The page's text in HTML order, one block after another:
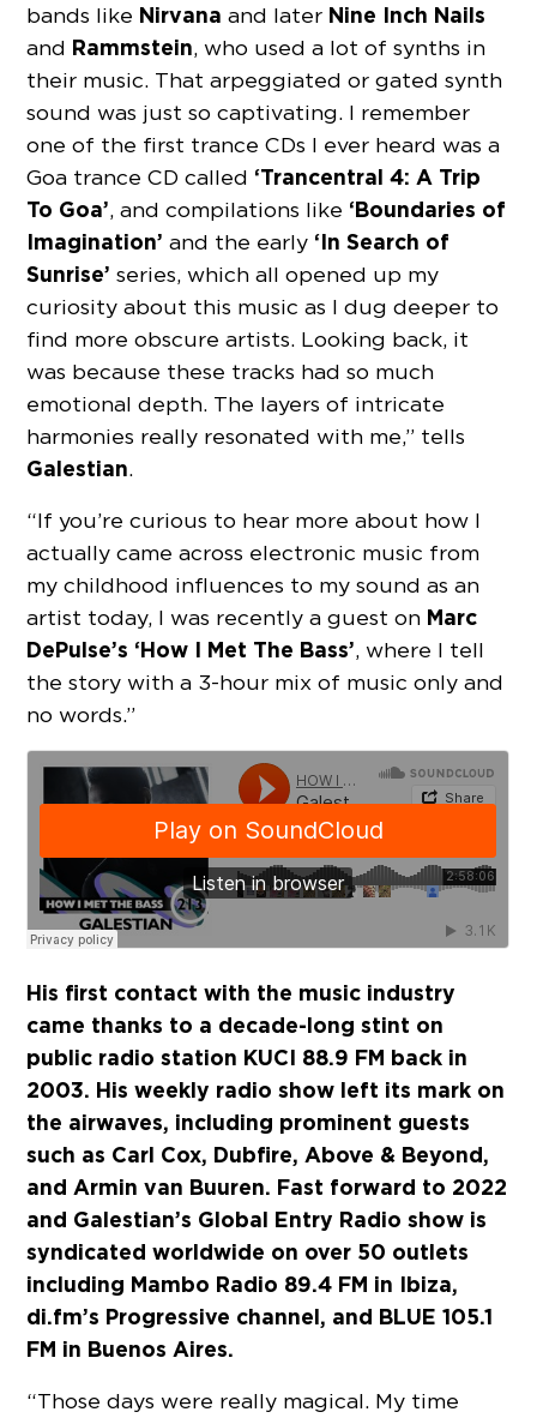
bands like Nirvana and later Nine Inch Nails
and Rammstein, who used a lot of synths in
their music. That arpeggiated or gated synth
sound was just so captivating. I remember
one of the first trance CDs I ever heard was a
Goa trance CD called ‘Trancentral 4: A Trip
To Goa’, and compilations like ‘Boundaries of
Imagination’ and the early ‘In Search of
Sunrise’ series, which all opened up my
curiosity about this music as I dug deeper to
find more obscure artists. Looking back, it
was because these tracks had so much
emotional depth. The layers of intricate
harmonies really resonated with me,” tells
Galestian.
“If you’re curious to hear more about how I
actually came across electronic music from
my childhood influences to my sound as an
artist today, I was recently a guest on Marc
DePulse’s ‘How I Met The Bass’, where I tell
the story with a 3-hour mix of music only and
no words.”
His first contact with the music industry
came thanks to a decade-long stint on
public radio station KUCI 88.9 FM back in
2003. His weekly radio show left its mark on
the airwaves, including prominent guests
such as Carl Cox, Dubfire, Above & Beyond,
and Armin van Buuren. Fast forward to 2022
and Galestian’s Global Entry Radio show is
syndicated worldwide on over 50 outlets
including Mambo Radio 89.4 FM in Ibiza,
di.fm’s Progressive channel, and BLUE 105.1
FM in Buenos Aires.
“Those days were really magical. My time